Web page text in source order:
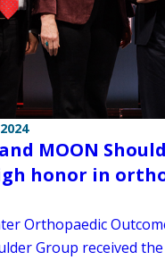
MOON
honor in
Orthopaedic
Group received